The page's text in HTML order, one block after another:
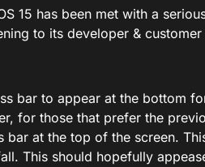
15 has been met with a
to its developer &
bar to appear at the bottom
for those that prefer the
at the top of the screen.
This should hopefully